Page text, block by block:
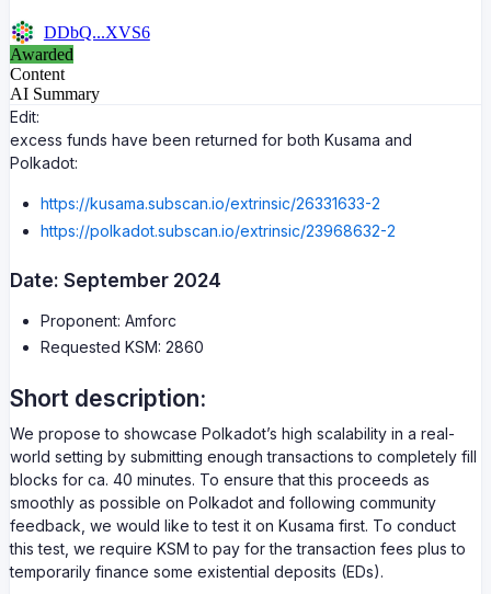
DDbQ...XVS6
Awarded
Content
AI Summary
Edit:
excess funds have been returned for both Kusama and
Polkadot:
https://kusama.subscan.io/extrinsic/26331633-2
https://polkadot.subscan.io/extrinsic/23968632-2
Date: September 2024
Proponent: Amforc
Requested KSM: 2860
Short description:
We propose to showcase Polkadot’s high scalability in a real-
world setting by submitting enough transactions to completely fill
blocks for ca. 40 minutes. To ensure that this proceeds as
smoothly as possible on Polkadot and following community
feedback, we would like to test it on Kusama first. To conduct
this test, we require KSM to pay for the transaction fees plus to
temporarily finance some existential deposits (EDs).